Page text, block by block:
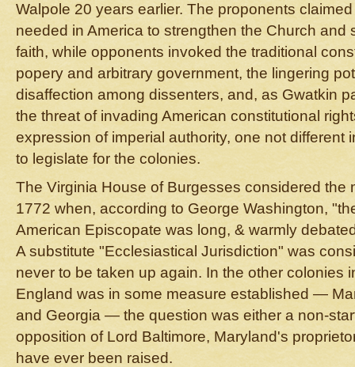
Walpole 20 years earlier. The proponents
needed in America to strengthen the Church and
faith, while opponents invoked the traditional
popery and arbitrary government, the lingering
disaffection among dissenters, and, as Gwatkin
the threat of invading American constitutional
expression of imperial authority, one not different
to legislate for the colonies.
The Virginia House of Burgesses considered the
1772 when, according to George Washington,
American Episcopate was long, & warmly
A substitute "Ecclesiastical Jurisdiction" was
never to be taken up again. In the other colonies
England was in some measure established —
and Georgia — the question was either a non-
opposition of Lord Baltimore, Maryland's
have ever been raised.